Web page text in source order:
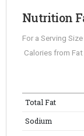
Nutrition
For a Serving
Calories from
Total Fat
Sodium